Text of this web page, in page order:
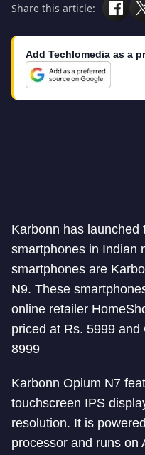
Share this article:
Add Techlomedia as a
Karbonn has launched
smartphones in Indian
smartphones are
N9. These
online retailer
priced at Rs. 5999
8999
Karbonn Opium N7
touchscreen IPS
resolution. It is
processor and runs on